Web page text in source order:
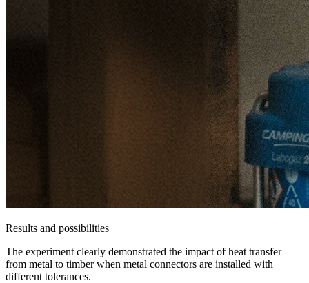
Results and possibilities
The experiment clearly demonstrated the impact of heat transfer
from metal to timber when metal connectors are installed with
different tolerances.